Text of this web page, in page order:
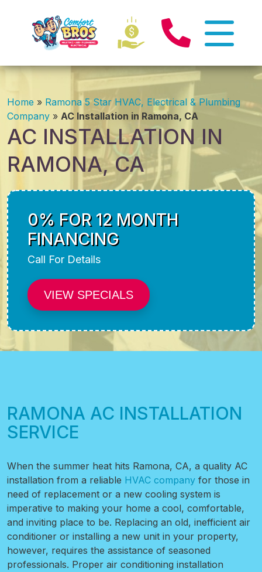
Home » Ramona 5 Star HVAC, Electrical & Plumbing
Company » AC Installation in Ramona, CA
AC INSTALLATION IN
RAMONA, CA
0% FOR 12 MONTH
FINANCING
Call For Details
VIEW SPECIALS
RAMONA AC INSTALLATION
SERVICE
When the summer heat hits Ramona, CA, a quality AC
installation from a reliable HVAC company for those in
need of replacement or a new cooling system is
imperative to making your home a cool, comfortable,
and inviting place to be. Replacing an old, inefficient air
conditioner or installing a new unit in your property,
however, requires the assistance of seasoned
professionals. Proper air conditioning installation